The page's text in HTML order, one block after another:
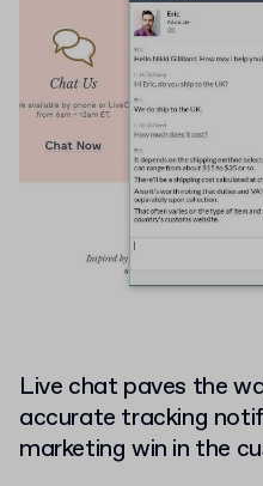
Live chat paves the
accurate tracking
marketing win in the